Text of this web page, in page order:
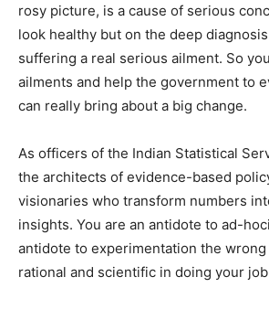
rosy picture, is a cause of serious
look healthy but on the deep
suffering a real serious ailment. So
ailments and help the government to
can really bring about a big change.
As officers of the Indian Statistical
the architects of evidence-based
visionaries who transform numbers
insights. You are an antidote to ad-
antidote to experimentation the wrong
rational and scientific in doing your